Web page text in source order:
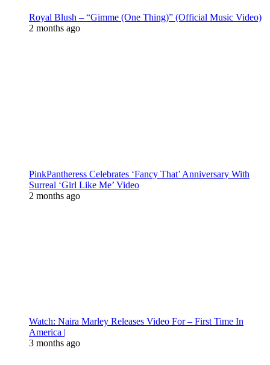
Royal Blush – “Gimme (One Thing)” (Official Music Video)
2 months ago
PinkPantheress Celebrates ‘Fancy That’ Anniversary With
Surreal ‘Girl Like Me’ Video
2 months ago
Watch: Naira Marley Releases Video For – First Time In
America |
3 months ago